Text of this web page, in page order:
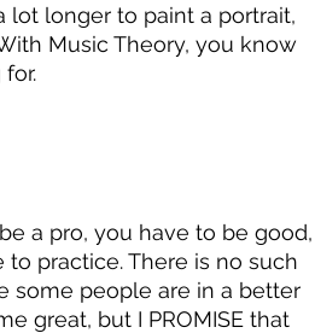
lot longer to paint a portrait,
Music Theory, you know
a pro, you have to be good,
practice. There is no such
some people are in a better
great, but I PROMISE that